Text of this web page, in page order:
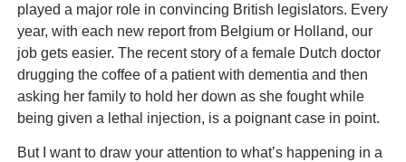
played a major role in convincing British legislators. Every
year, with each new report from Belgium or Holland, our
job gets easier. The recent story of a female Dutch doctor
drugging the coffee of a patient with dementia and then
asking her family to hold her down as she fought while
being given a lethal injection, is a poignant case in point.
But I want to draw your attention to what’s happening in a